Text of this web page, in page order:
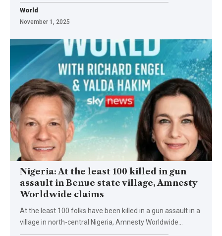
World
November 1, 2025
Nigeria: At the least 100 killed in gun
assault in Benue state village, Amnesty
Worldwide claims
At the least 100 folks have been killed in a gun assault in a
village in north-central Nigeria, Amnesty Worldwide…